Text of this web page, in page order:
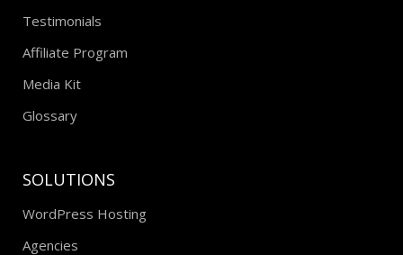
Testimonials
Affiliate Program
Media Kit
Glossary
SOLUTIONS
WordPress Hosting
Agencies